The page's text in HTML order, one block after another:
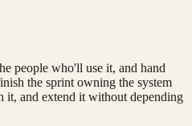
people who'll use it, and hand
the sprint owning the system
and extend it without depending